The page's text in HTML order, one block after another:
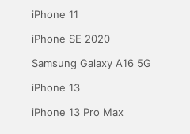
iPhone 11
iPhone SE 2020
Samsung Galaxy A16 5G
iPhone 13
iPhone 13 Pro Max